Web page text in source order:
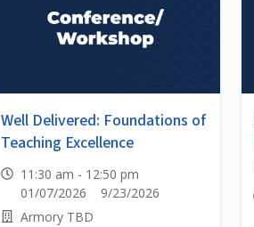
Well Delivered: Foundations of
Teaching Excellence
11:30 am - 12:50 pm
01/07/2026 9/23/2026
Armory TBD